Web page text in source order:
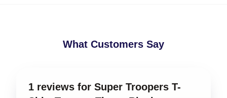
What Customers Say
1 reviews for Super Troopers T-